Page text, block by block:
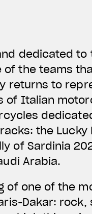
dedicated
of the teams
returns to
of Italian
the Lucky
of Sardinia
Arabia.
of one of the
Dakar: rock,